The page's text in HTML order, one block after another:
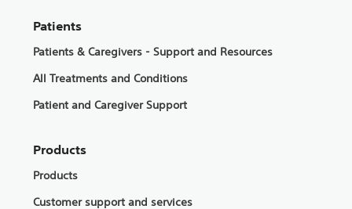
Patients
Patients & Caregivers - Support and Resources
All Treatments and Conditions
Patient and Caregiver Support
Products
Products
Customer support and services